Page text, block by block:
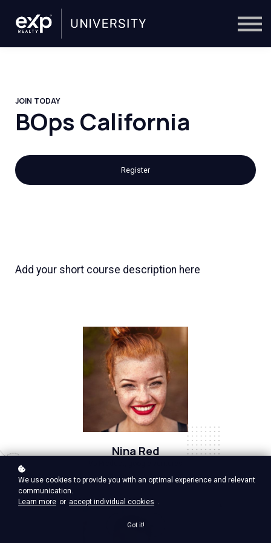
Trainers
JOIN TODAY
BOps California
Register
Nina Red
Add your short course description here
We use cookies to provide you with an optimal experience and relevant
communication.
Learn more or accept individual cookies .
Got it!